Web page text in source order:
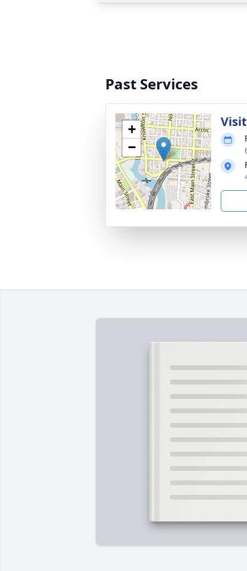
Past Services
+
−